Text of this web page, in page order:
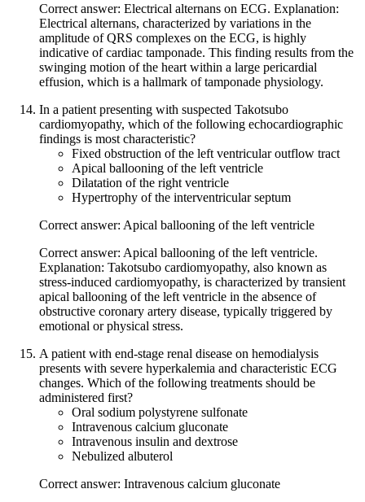
Correct answer: Electrical alternans on ECG. Explanation:
Electrical alternans, characterized by variations in the
amplitude of QRS complexes on the ECG, is highly
indicative of cardiac tamponade. This finding results from the
swinging motion of the heart within a large pericardial
effusion, which is a hallmark of tamponade physiology.
In a patient presenting with suspected Takotsubo
cardiomyopathy, which of the following echocardiographic
findings is most characteristic?
Fixed obstruction of the left ventricular outflow tract
Apical ballooning of the left ventricle
Dilatation of the right ventricle
Hypertrophy of the interventricular septum
Correct answer: Apical ballooning of the left ventricle
Correct answer: Apical ballooning of the left ventricle.
Explanation: Takotsubo cardiomyopathy, also known as
stress-induced cardiomyopathy, is characterized by transient
apical ballooning of the left ventricle in the absence of
obstructive coronary artery disease, typically triggered by
emotional or physical stress.
A patient with end-stage renal disease on hemodialysis
presents with severe hyperkalemia and characteristic ECG
changes. Which of the following treatments should be
administered first?
Oral sodium polystyrene sulfonate
Intravenous calcium gluconate
Intravenous insulin and dextrose
Nebulized albuterol
Correct answer: Intravenous calcium gluconate